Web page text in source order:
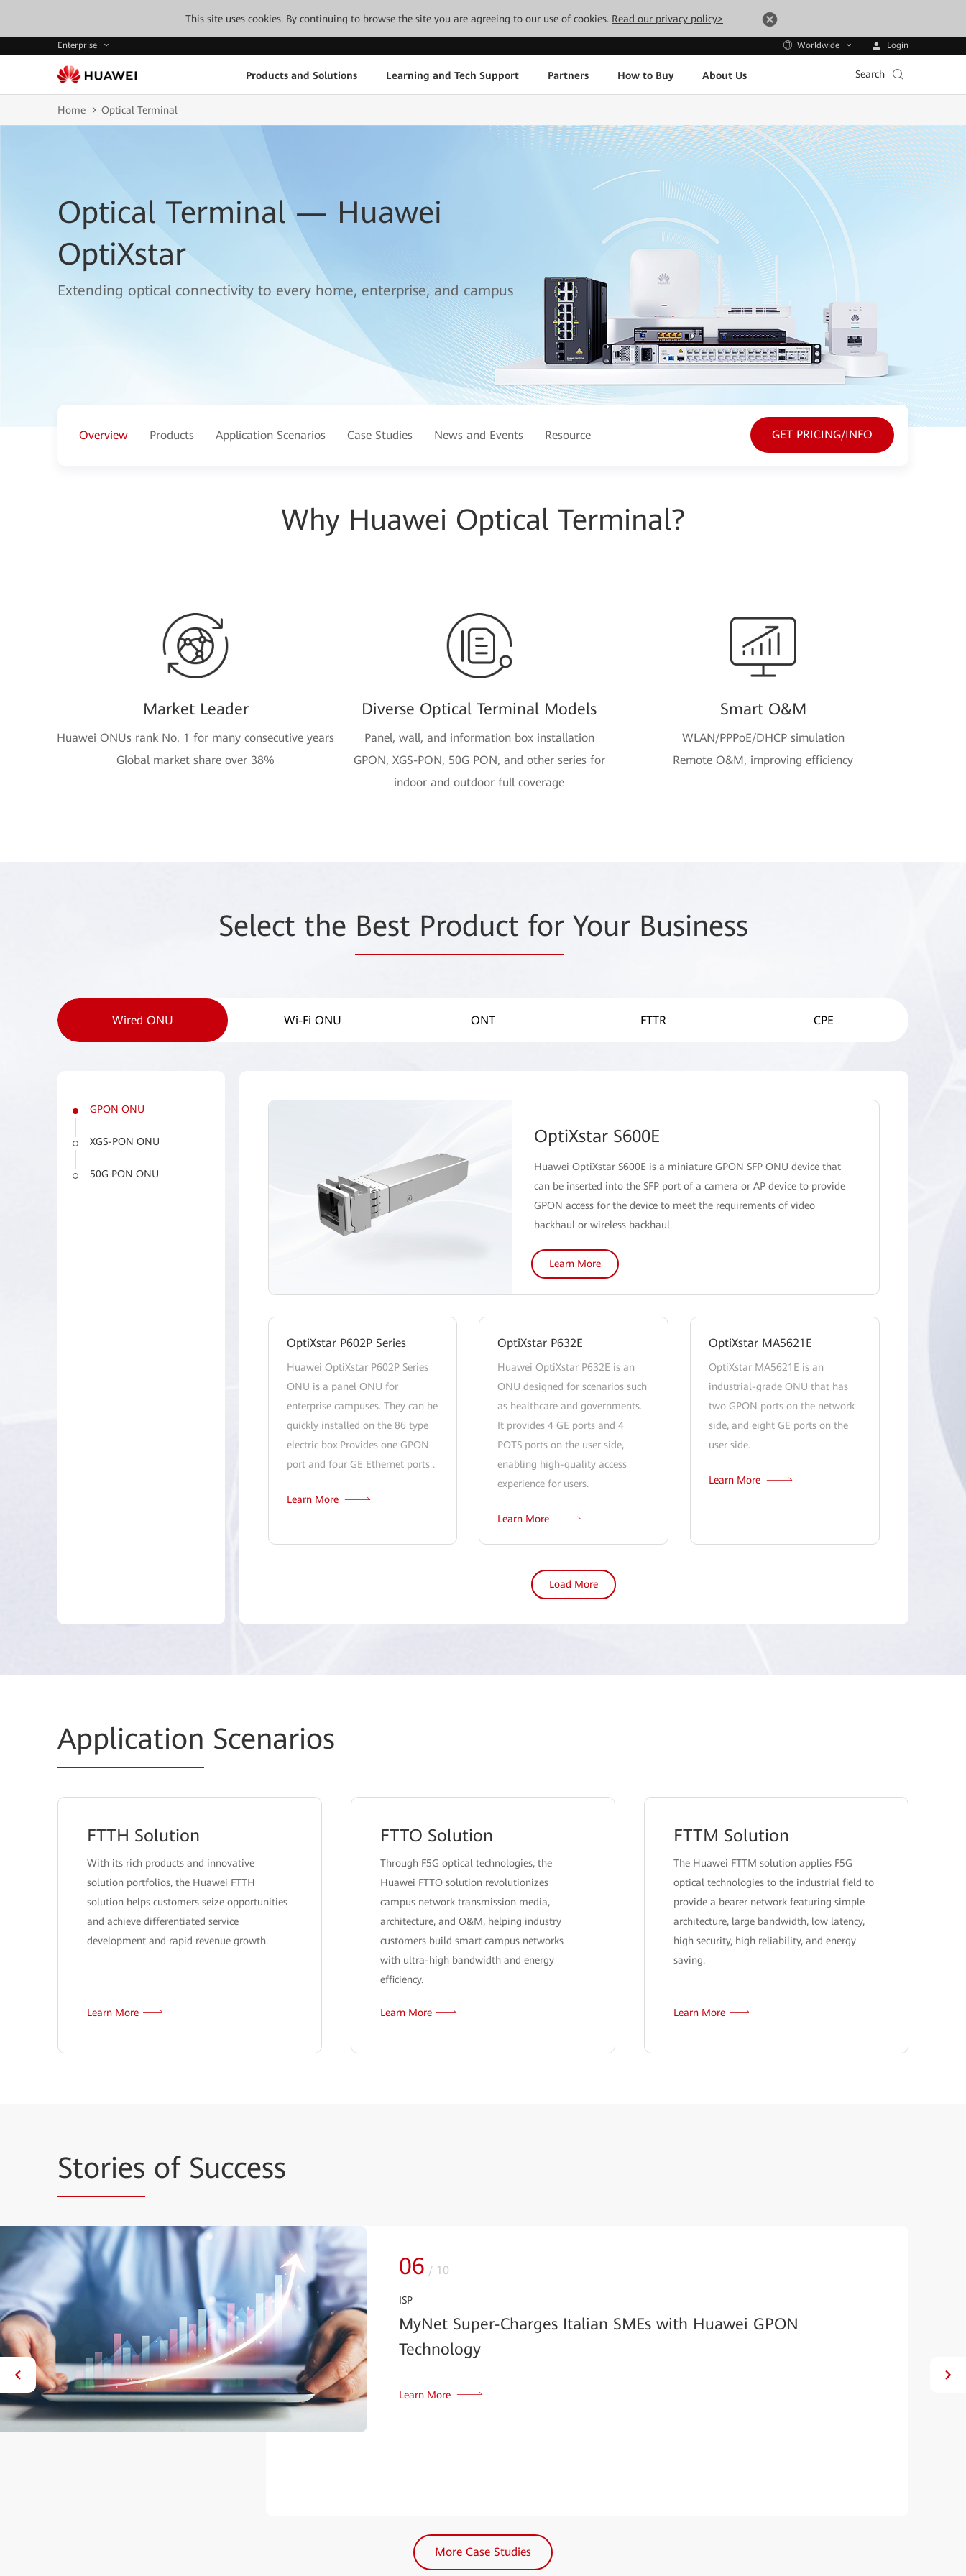
This site uses cookies. By continuing to browse the site you are agreeing to our use of cookies. Read our privacy policy>
Enterprise Worldwide Login
Products and Solutions Learning and Tech Support Partners How to Buy About Us Search
Home Optical Terminal
Optical Terminal — Huawei
OptiXstar
Extending optical connectivity to every home, enterprise, and campus
Overview Products Application Scenarios Case Studies News and Events Resource GET PRICING/INFO
Why Huawei Optical Terminal?
Market Leader
Huawei ONUs rank No. 1 for many consecutive years
Global market share over 38%
Diverse Optical Terminal Models
Panel, wall, and information box installation
GPON, XGS-PON, 50G PON, and other series for
indoor and outdoor full coverage
Smart O&M
WLAN/PPPoE/DHCP simulation
Remote O&M, improving efficiency
Select the Best Product forYour Business
Wired ONU Wi-Fi ONU ONT FTTR CPE
GPON ONU
XGS-PON ONU
50G PON ONU
OptiXstar S600E
Huawei OptiXstar S600E is a miniature GPON SFP ONU device that
can be inserted into the SFP port of a camera or AP device to provide
GPON access for the device to meet the requirements of video
backhaul or wireless backhaul.
Learn More
OptiXstar P602P Series
Huawei OptiXstar P602P Series
ONU is a panel ONU for
enterprise campuses. They can be
quickly installed on the 86 type
electric box.Provides one GPON
port and four GE Ethernet ports .
Learn More
OptiXstar P632E
Huawei OptiXstar P632E is an
ONU designed for scenarios such
as healthcare and governments.
It provides 4 GE ports and 4
POTS ports on the user side,
enabling high-quality access
experience for users.
Learn More
OptiXstar MA5621E
OptiXstar MA5621E is an
industrial-grade ONU that has
two GPON ports on the network
side, and eight GE ports on the
user side.
Learn More
Load More
Application Scenarios
FTTH Solution
With its rich products and innovative
solution portfolios, the Huawei FTTH
solution helps customers seize opportunities
and achieve differentiated service
development and rapid revenue growth.
Learn More
FTTO Solution
Through F5G optical technologies, the
Huawei FTTO solution revolutionizes
campus network transmission media,
architecture, and O&M, helping industry
customers build smart campus networks
with ultra-high bandwidth and energy
efficiency.
Learn More
FTTM Solution
The Huawei FTTM solution applies F5G
optical technologies to the industrial field to
provide a bearer network featuring simple
architecture, large bandwidth, low latency,
high security, high reliability, and energy
saving.
Learn More
Stories of Success
06 / 10
ISP
MyNet Super-Charges Italian SMEs with Huawei GPON
Technology
Learn More
More Case Studies